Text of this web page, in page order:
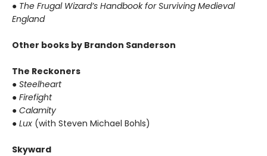
● The Frugal Wizard’s Handbook for Surviving Medieval
England
Other books by Brandon Sanderson
The Reckoners
● Steelheart
● Firefight
● Calamity
● Lux (with Steven Michael Bohls)
Skyward